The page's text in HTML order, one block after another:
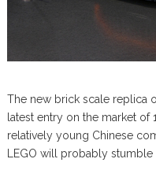
The new brick scale replica
latest entry on the market of
relatively young Chinese
LEGO will probably